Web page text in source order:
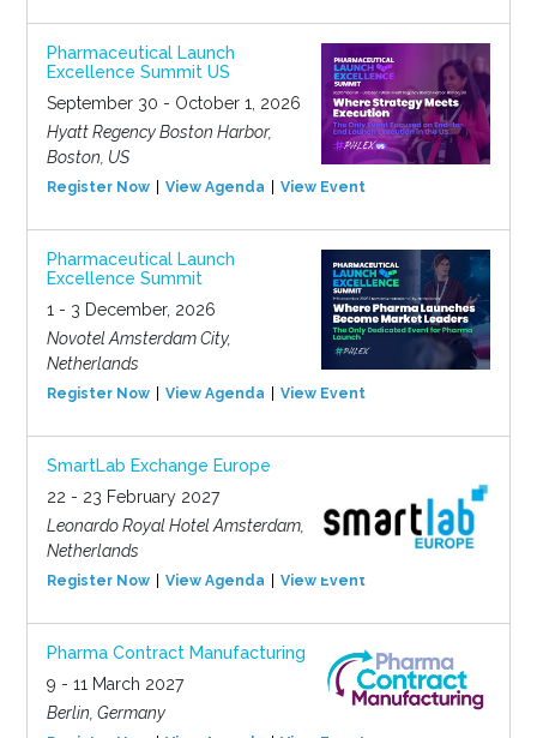
Pharmaceutical Launch
Excellence Summit US
September 30 - October 1, 2026
Hyatt Regency Boston Harbor,
Boston, US
Register Now View Agenda View Event
Pharmaceutical Launch
Excellence Summit
1 - 3 December, 2026
Novotel Amsterdam City,
Netherlands
Register Now View Agenda View Event
SmartLab Exchange Europe
22 - 23 February 2027
Leonardo Royal Hotel Amsterdam,
Netherlands
Register Now View Agenda View Event
Pharma Contract Manufacturing
9 - 11 March 2027
Berlin, Germany